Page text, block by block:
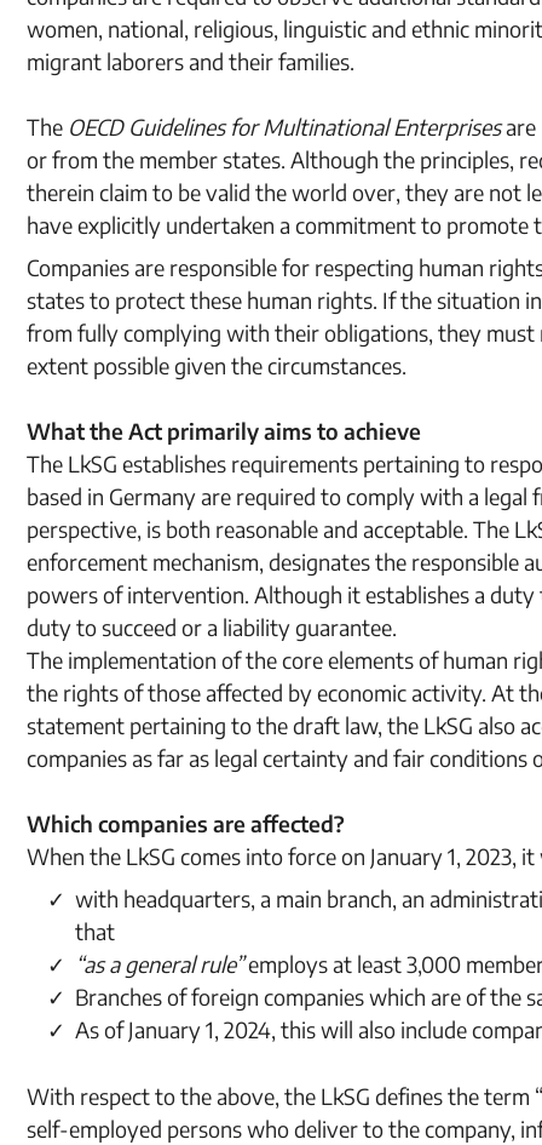
women, national, religious, linguistic and ethnic
migrant laborers and their families.
The OECD Guidelines for Multinational Enterprisesare
or from the member states. Although the principles,
therein claim to be valid the world over, they are not
have explicitly undertaken a commitment to promote
Companies are responsible for respecting human
states to protect these human rights. If the situation
from fully complying with their obligations, they
extent possible given the circumstances.
What the Act primarily aims to achieve
The LkSG establishes requirements pertaining to
based in Germany are required to comply with a
perspective, is both reasonable and acceptable. The
enforcement mechanism, designates the
powers of intervention. Although it establishes a
duty to succeed or a liability guarantee.
The implementation of the core elements of human
the rights of those affected by economic activity. At
statement pertaining to the draft law, the LkSG also
companies as far as legal certainty and fair conditions
Which companies are affected?
When the LkSG comes into force on January 1, 2023,
with headquarters, a main branch, an
that
“as a general rule”employs at least 3,000
Branches of foreign companies which are of the
As of January 1, 2024, this will also include
With respect to the above, the LkSG defines the term
self-employed persons who deliver to the company,